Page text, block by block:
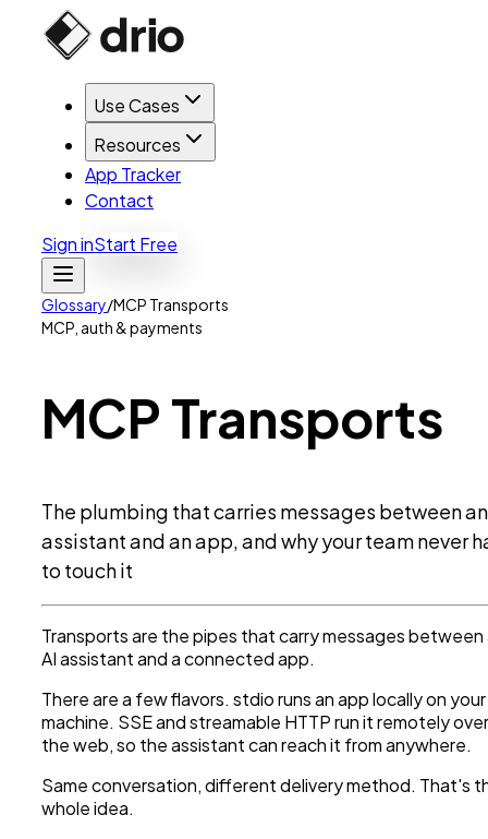
Use Cases
Resources
App Tracker
Contact
Sign inStart Free
Glossary/MCP Transports
MCP, auth & payments
MCPTransports
The plumbing that carries messages between
assistant and an app, and why your team never
to touch it
Transports are the pipes that carry messages between
AI assistant and a connected app.
There are a few flavors. stdio runs an app locally on your
machine. SSE and streamable HTTP run it remotely over
the web, so the assistant can reach it from anywhere.
Same conversation, different delivery method. That's
whole idea.